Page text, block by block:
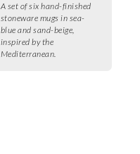
A set of six hand-finished
stoneware mugs in sea-
blue and sand-beige,
inspired by the
Mediterranean.